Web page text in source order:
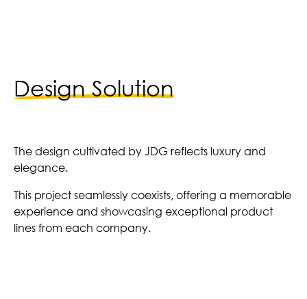
Design Solution
The design cultivated by JDG reflects luxury and
elegance.
This project seamlessly coexists, offering a memorable
experience and showcasing exceptional product
lines from each company.